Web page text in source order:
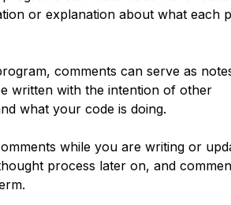
or explanation about what each
comments can serve as
written with the intention of other
what your code is doing.
while you are writing or
process later on, and